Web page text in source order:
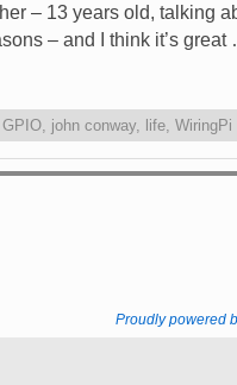
– 13 years old, talking
– and I think it’s
GPIO john conway, life WiringPi
Proudly powered